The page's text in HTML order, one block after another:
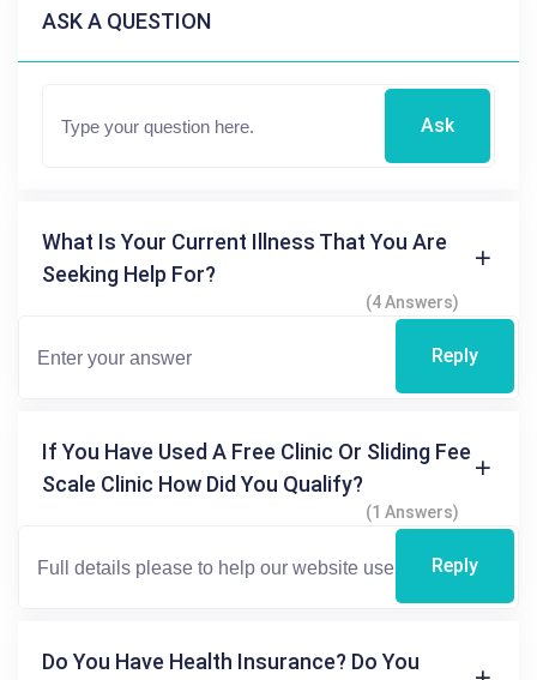
ASK A QUESTION
Ask
What Is Your Current Illness That You Are
Seeking Help For?
(4 Answers)
Reply
If You Have Used A Free Clinic Or Sliding Fee
Scale Clinic How Did You Qualify?
(1 Answers)
Reply
Do You Have Health Insurance? Do You